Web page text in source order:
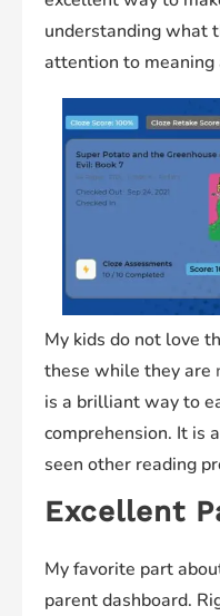
understanding what
attention to meaning
My kids do not love
these while they are
is a brilliant way to
comprehension. It is
seen other reading
Excellent
My favorite part
parent dashboard.